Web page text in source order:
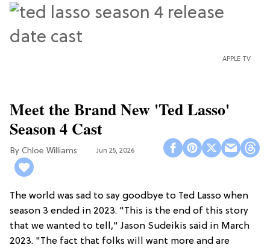
APPLE TV
Meet the Brand New 'Ted Lasso'
Season 4 Cast
Chloe Williams​ Jun 25, 2026
The world was sad to say goodbye to Ted Lasso when
season 3 ended in 2023. "This is the end of this story
that we wanted to tell," Jason Sudeikis said in March
2023. "The fact that folks will want more and are